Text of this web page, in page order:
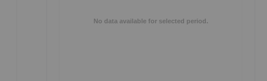
No data available for selected period.